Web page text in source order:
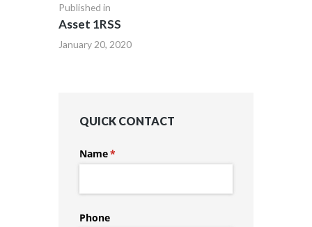
Published in
Asset 1RSS
January 20, 2020
QUICK CONTACT
Name*
(required)
Phone